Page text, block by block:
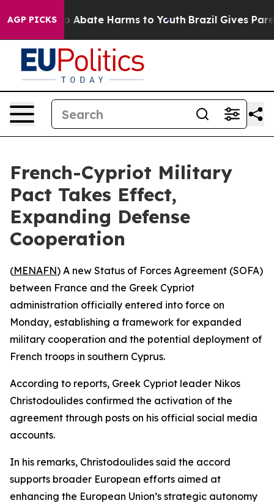
AGP PICKS
Fund to Abate Harms to Youth Brazil Gives
French-Cypriot Military
Pact Takes Effect,
Expanding Defense
Cooperation
(MENAFN) A new Status of Forces Agreement (SOFA)
between France and the Greek Cypriot
administration officially entered into force on
Monday, establishing a framework for expanded
military cooperation and the potential deployment of
French troops in southern Cyprus.
According to reports, Greek Cypriot leader Nikos
Christodoulides confirmed the activation of the
agreement through posts on his official social media
accounts.
In his remarks, Christodoulides said the accord
supports broader European efforts aimed at
enhancing the European Union’s strategic autonomy